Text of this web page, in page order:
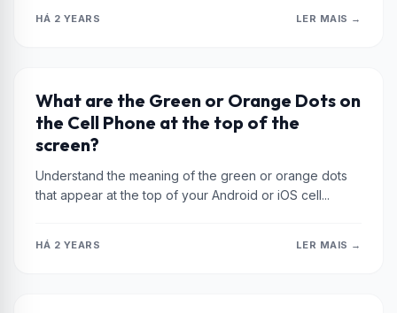
HÁ 2 YEARS LER MAIS →
XIAOMI
What are the Green or Orange Dots on
the Cell Phone at the top of the
screen?
Understand the meaning of the green or orange dots
that appear at the top of your Android or iOS cell...
HÁ 2 YEARS LER MAIS →